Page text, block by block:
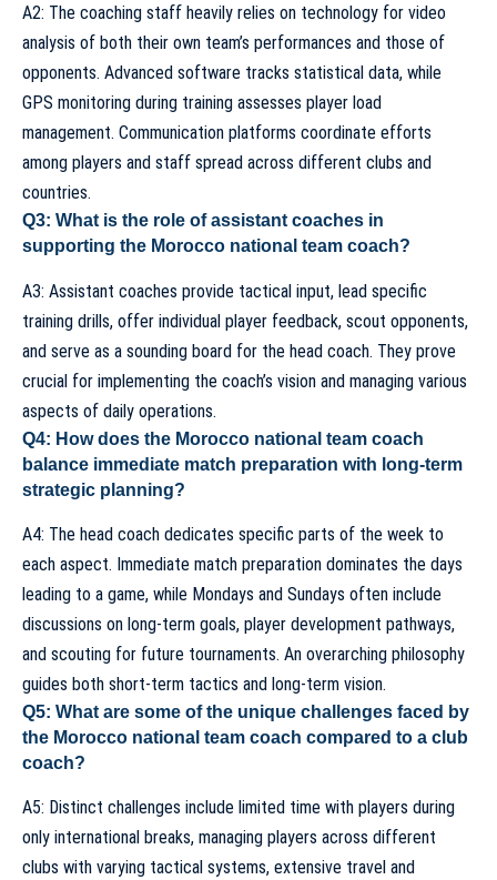
A2: The coaching staff heavily relies on technology for video
analysis of both their own team’s performances and those of
opponents. Advanced software tracks statistical data, while
GPS monitoring during training assesses player load
management. Communication platforms coordinate efforts
among players and staff spread across different clubs and
countries.
Q3: What is the role of assistant coaches in
supporting the Morocco national team coach?
A3: Assistant coaches provide tactical input, lead specific
training drills, offer individual player feedback, scout opponents,
and serve as a sounding board for the head coach. They prove
crucial for implementing the coach’s vision and managing various
aspects of daily operations.
Q4: How does the Morocco national team coach
balance immediate match preparation with long-term
strategic planning?
A4: The head coach dedicates specific parts of the week to
each aspect. Immediate match preparation dominates the days
leading to a game, while Mondays and Sundays often include
discussions on long-term goals, player development pathways,
and scouting for future tournaments. An overarching philosophy
guides both short-term tactics and long-term vision.
Q5: What are some of the unique challenges faced by
the Morocco national team coach compared to a club
coach?
A5: Distinct challenges include limited time with players during
only international breaks, managing players across different
clubs with varying tactical systems, extensive travel and